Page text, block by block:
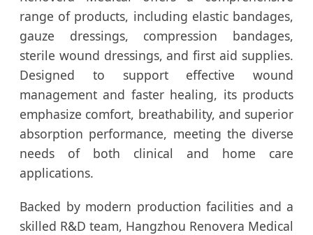
range of products, including elastic bandages,
gauze dressings, compression bandages,
sterile wound dressings, and first aid supplies.
Designed to support effective wound
management and faster healing, its products
emphasize comfort, breathability, and superior
absorption performance, meeting the diverse
needs of both clinical and home care
applications.
Backed by modern production facilities and a
skilled R&D team, Hangzhou Renovera Medical